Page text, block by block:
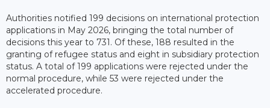
Authorities notified 199 decisions on international protection
applications in May 2026, bringing the total number of
decisions this year to 731. Of these, 188 resulted in the
granting of refugee status and eight in subsidiary protection
status. A total of 199 applications were rejected under the
normal procedure, while 53 were rejected under the
accelerated procedure.